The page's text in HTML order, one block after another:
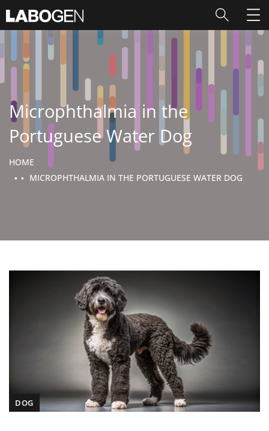
Microphthalmia in the
Portuguese Water Dog
HOME
MICROPHTHALMIA IN THE PORTUGUESE WATER DOG
DOG